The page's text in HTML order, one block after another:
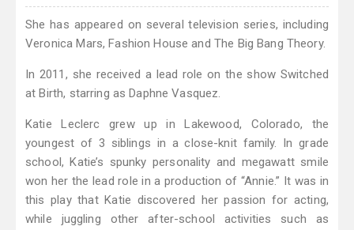
She has appeared on several television series, including
Veronica Mars, Fashion House and The Big Bang Theory.
In 2011, she received a lead role on the show Switched
at Birth, starring as Daphne Vasquez.
Katie Leclerc grew up in Lakewood, Colorado, the
youngest of 3 siblings in a close-knit family. In grade
school, Katie’s spunky personality and megawatt smile
won her the lead role in a production of “Annie.” It was in
this play that Katie discovered her passion for acting,
while juggling other after-school activities such as